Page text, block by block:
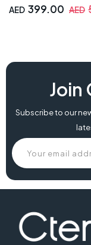
AED 399.00 AED
Join
Subscribe to our